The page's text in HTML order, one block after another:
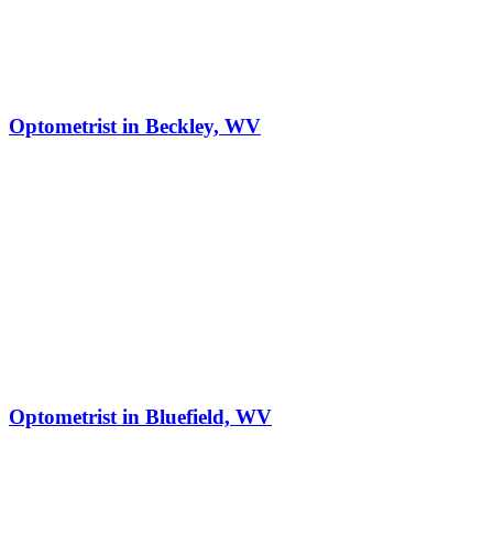
Optometrist in Beckley, WV
Optometrist in Bluefield, WV